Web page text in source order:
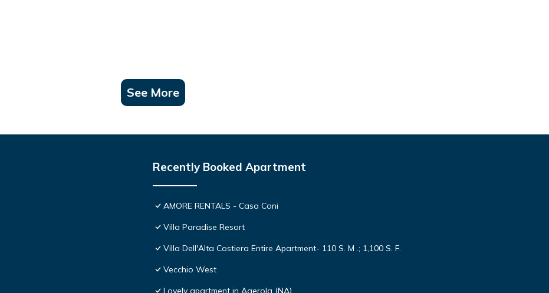
See More
Recently Booked Apartment
AMORE RENTALS - Casa Coni
Villa Paradise Resort
Villa Dell'Alta Costiera Entire Apartment- 110 S. M .; 1,100 S. F.
Vecchio West
Lovely apartment in Agerola (NA)